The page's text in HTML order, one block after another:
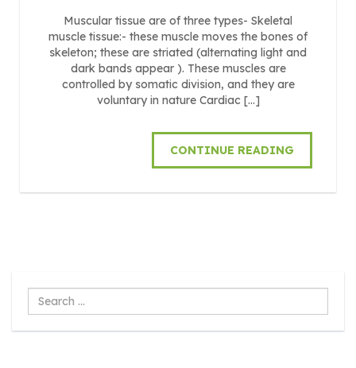
Muscular tissue are of three types- Skeletal
muscle tissue:- these muscle moves the bones of
skeleton; these are striated (alternating light and
dark bands appear ). These muscles are
controlled by somatic division, and they are
voluntary in nature Cardiac […]
CONTINUE READING
Search
...